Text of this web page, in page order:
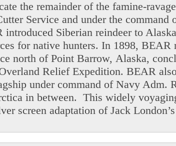
the remainder of the famine-
Service and under the
Siberian reindeer to
for native hunters. In 1898, BEAR
north of Point Barrow, Alaska,
Relief Expedition. BEAR
under command of Navy Adm.
in between. This widely
screen adaptation of Jack London’s